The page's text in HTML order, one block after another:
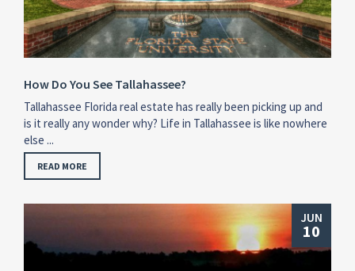
How Do You See Tallahassee?
Tallahassee Florida real estate has really been picking up and
is it really any wonder why? Life in Tallahassee is like nowhere
else ...
READ MORE
JUN
10